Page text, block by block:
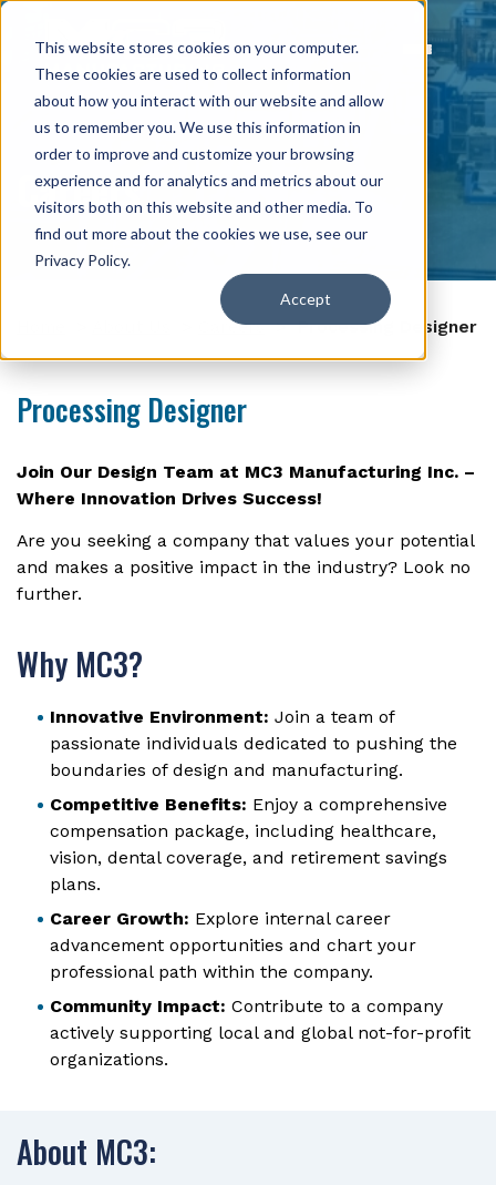
This website stores cookies on your computer.
These cookies are used to collect information
about how you interact with our website and allow
us to remember you. We use this information in
order to improve and customize your browsing
experience and for analytics and metrics about our
visitors both on this website and other media. To
find out more about the cookies we use, see our
Privacy Policy.
Accept
Careers
Careers > Processing Designer
Processing Designer
Join Our Design Team at MC3 Manufacturing Inc. –
Where Innovation Drives Success!
Are you seeking a company that values your potential
and makes a positive impact in the industry? Look no
further.
Why MC3?
Innovative Environment: Join a team of
passionate individuals dedicated to pushing the
boundaries of design and manufacturing.
Competitive Benefits: Enjoy a comprehensive
compensation package, including healthcare,
vision, dental coverage, and retirement savings
plans.
Career Growth: Explore internal career
advancement opportunities and chart your
professional path within the company.
Community Impact: Contribute to a company
actively supporting local and global not-for-profit
organizations.
About MC3: